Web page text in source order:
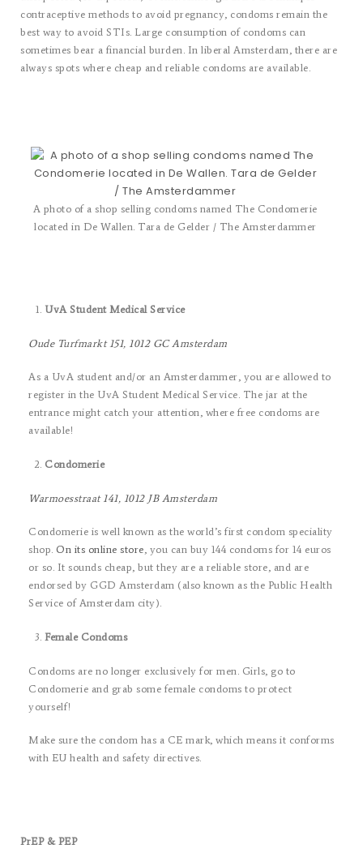
contraceptive methods to avoid pregnancy, condoms remain the
best way to avoid STIs. Large consumption of condoms can
sometimes bear a financial burden. In liberal Amsterdam, there are
always spots where cheap and reliable condoms are available.
A photo of a shop selling condoms named The Condomerie
located in De Wallen. Tara de Gelder / The Amsterdammer
UvA Student Medical Service
Oude Turfmarkt 151, 1012 GC Amsterdam
As a UvA student and/or an Amsterdammer, you are allowed to
register in the UvA Student Medical Service. The jar at the
entrance might catch your attention, where free condoms are
available!
Condomerie
Warmoesstraat 141, 1012 JB Amsterdam
Condomerie is well known as the world’s first condom speciality
shop. On its online store, you can buy 144 condoms for 14 euros
or so. It sounds cheap, but they are a reliable store, and are
endorsed by GGD Amsterdam (also known as the Public Health
Service of Amsterdam city).
Female Condoms
Condoms are no longer exclusively for men. Girls, go to
Condomerie and grab some female condoms to protect
yourself!
Make sure the condom has a CE mark, which means it conforms
with EU health and safety directives.
PrEP & PEP